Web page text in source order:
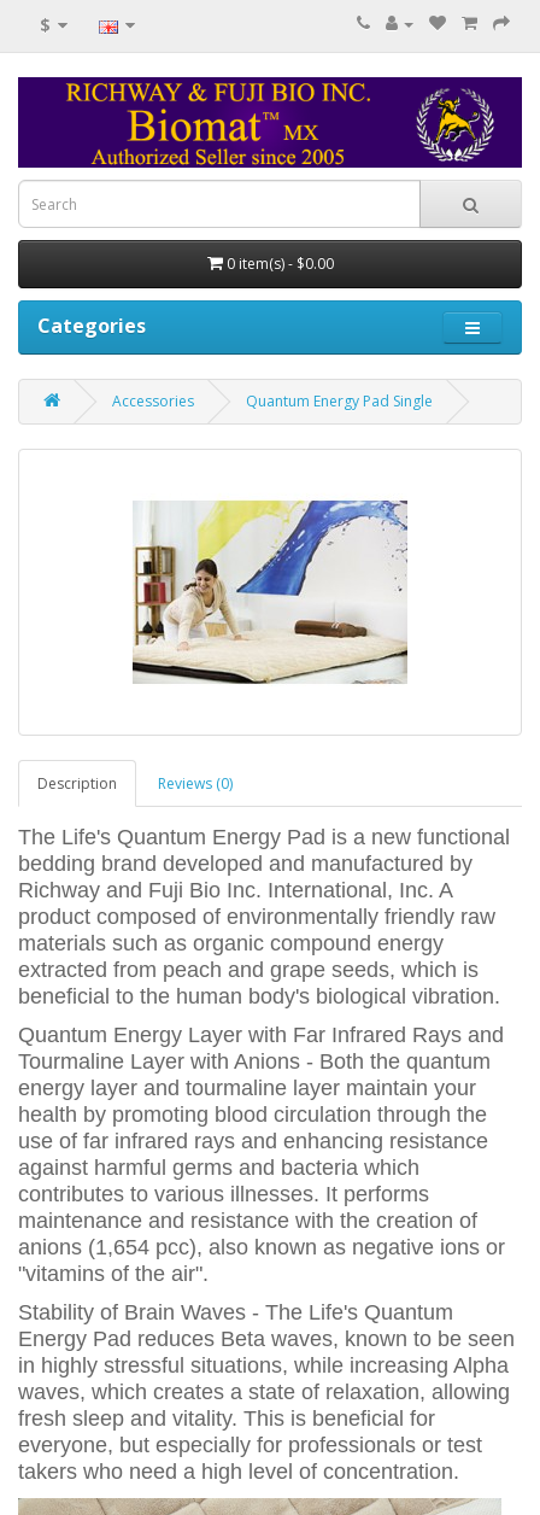
$
0 item(s) - $0.00
Categories
Accessories Quantum Energy Pad Single
Description Reviews (0)
The Life's Quantum Energy Pad is a new functional
bedding brand developed and manufactured by
Richway and Fuji Bio Inc. International, Inc. A
product composed of environmentally friendly raw
materials such as organic compound energy
extracted from peach and grape seeds, which is
beneficial to the human body's biological vibration.
Quantum Energy Layer with Far Infrared Rays and
Tourmaline Layer with Anions - Both the quantum
energy layer and tourmaline layer maintain your
health by promoting blood circulation through the
use of far infrared rays and enhancing resistance
against harmful germs and bacteria which
contributes to various illnesses. It performs
maintenance and resistance with the creation of
anions (1,654 pcc), also known as negative ions or
"vitamins of the air".
Stability of Brain Waves - The Life's Quantum
Energy Pad reduces Beta waves, known to be seen
in highly stressful situations, while increasing Alpha
waves, which creates a state of relaxation, allowing
fresh sleep and vitality. This is beneficial for
everyone, but especially for professionals or test
takers who need a high level of concentration.